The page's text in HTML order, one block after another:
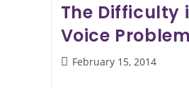
The Difficulty
Voice
February 15, 2014